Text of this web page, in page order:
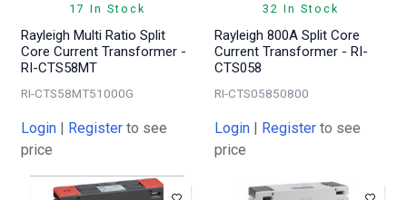
17 In Stock
Rayleigh Multi Ratio Split
Core Current Transformer -
RI-CTS58MT
RI-CTS58MT51000G
Login | Register to see
price
32 In Stock
Rayleigh 800A Split Core
Current Transformer - RI-
CTS058
RI-CTS05850800
Login | Register to see
price